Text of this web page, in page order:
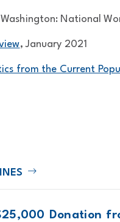
National
, January 2021
from the Current
Donation